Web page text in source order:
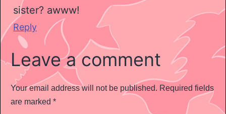
sister? awww!
Reply
Leave a comment
Your email address will not be published. Required fields
are marked *